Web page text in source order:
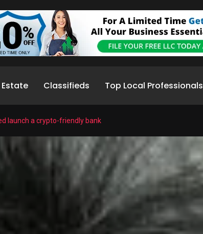
Estate Classifieds Top Local Professionals
launch a crypto-friendly bank